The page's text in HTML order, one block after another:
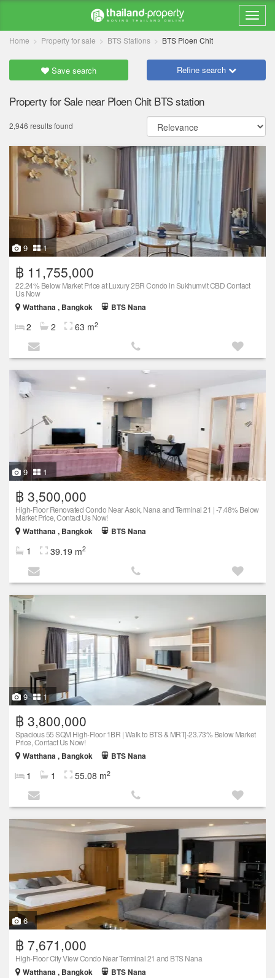
Home Property for sale BTS Stations BTS Ploen Chit
Save search Refine search
Property for Sale near Ploen Chit BTS station
2,946 results found
9 1
฿ 11,755,000
22.24% Below Market Price at Luxury 2BR Condo in Sukhumvit CBD Contact
Us Now
Watthana , Bangkok
BTS Nana
2 2 63 m2
9 1
฿ 3,500,000
High-Floor Renovated Condo Near Asok, Nana and Terminal 21 | -7.48% Below
Market Price, Contact Us Now!
Watthana , Bangkok
BTS Nana
1 39.19 m2
9 1
฿ 3,800,000
Spacious 55 SQM High-Floor 1BR | Walk to BTS & MRT|-23.73% Below Market
Price, Contact Us Now!
Watthana , Bangkok
BTS Nana
1 1 55.08 m2
6
฿ 7,671,000
High-Floor City View Condo Near Terminal 21 and BTS Nana
Watthana , Bangkok
BTS Nana